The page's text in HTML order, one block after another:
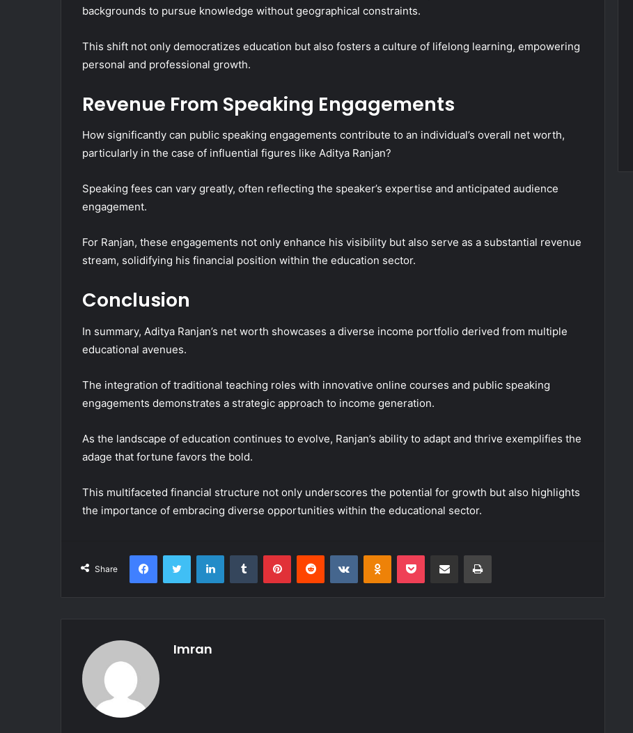
backgrounds to pursue knowledge without geographical constraints.
This shift not only democratizes education but also fosters a culture of lifelong learning, empowering
personal and professional growth.
Revenue From Speaking Engagements
How significantly can public speaking engagements contribute to an individual’s overall net worth,
particularly in the case of influential figures like Aditya Ranjan?
Speaking fees can vary greatly, often reflecting the speaker’s expertise and anticipated audience
engagement.
For Ranjan, these engagements not only enhance his visibility but also serve as a substantial revenue
stream, solidifying his financial position within the education sector.
Conclusion
In summary, Aditya Ranjan’s net worth showcases a diverse income portfolio derived from multiple
educational avenues.
The integration of traditional teaching roles with innovative online courses and public speaking
engagements demonstrates a strategic approach to income generation.
As the landscape of education continues to evolve, Ranjan’s ability to adapt and thrive exemplifies the
adage that fortune favors the bold.
This multifaceted financial structure not only underscores the potential for growth but also highlights
the importance of embracing diverse opportunities within the educational sector.
Share
FacebookTwitter LinkedInTumblr PinterestReddit VKontakteOdnoklassniki
Pocket Share via Email Print
Imran